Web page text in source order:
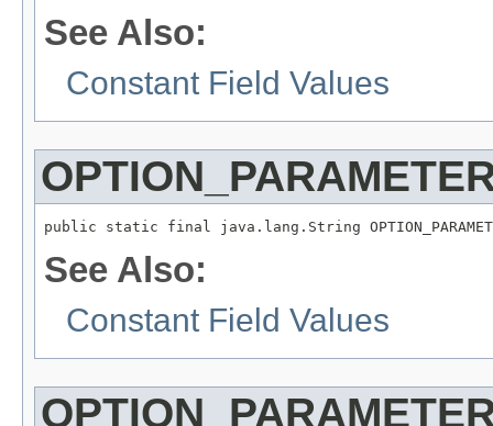
See Also:
Constant Field Values
public static final java.lang.String
See Also:
Constant Field Values